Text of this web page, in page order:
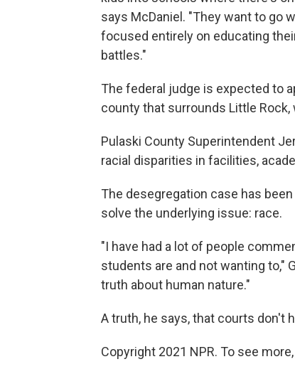
says McDaniel. "They want to go
focused entirely on educating
battles."
The federal judge is expected to
county that surrounds Little
Pulaski County Superintendent
racial disparities in facilities,
The desegregation case has
solve the underlying issue: race.
"I have had a lot of people
students are and not wanting to,"
truth about human nature."
A truth, he says, that courts don't
Copyright 2021 NPR. To see